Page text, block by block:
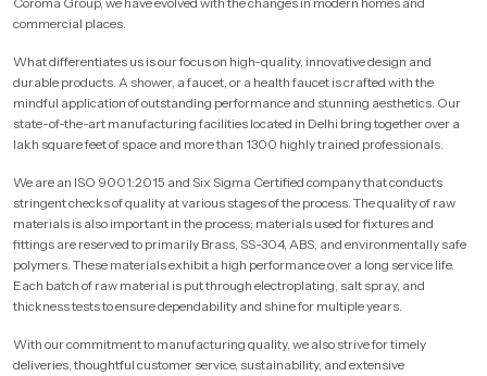
commercial places.
What differentiates us is our focus on high-quality, innovative design and
durable products. A shower, a faucet, or a health faucet is crafted with the
mindful application of outstanding performance and stunning aesthetics. Our
state-of-the-art manufacturing facilities located in Delhi bring together over a
lakh square feet of space and more than 1300 highly trained professionals.
We are an ISO 9001:2015 and Six Sigma Certified company that conducts
stringent checks of quality at various stages of the process. The quality of raw
materials is also important in the process; materials used for fixtures and
fittings are reserved to primarily Brass, SS-304, ABS, and environmentally safe
polymers. These materials exhibit a high performance over a long service life.
Each batch of raw material is put through electroplating, salt spray, and
thickness tests to ensure dependability and shine for multiple years.
With our commitment to manufacturing quality, we also strive for timely
deliveries, thoughtful customer service, sustainability, and extensive